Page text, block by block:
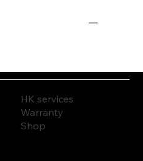
HK services
Warranty
Shop